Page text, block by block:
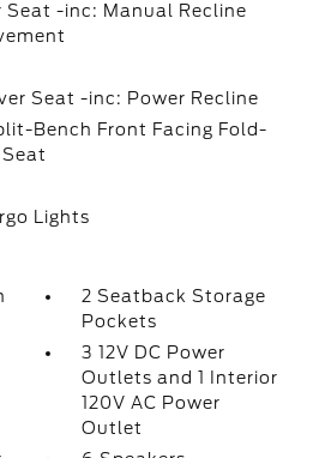
Seat -inc: Manual Recline
Seat -inc: Power Recline
Bench Front Facing Fold-
Lights
2 Seatback Storage
Pockets
3 12V DC Power
Outlets and 1 Interior
120V AC Power
Outlet